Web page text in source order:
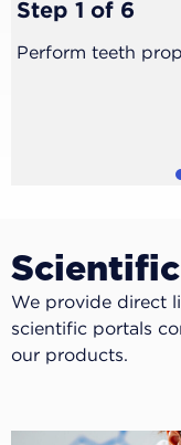
Step 1 of 6
Perform teeth
We provide direct
scientific portals
our products.